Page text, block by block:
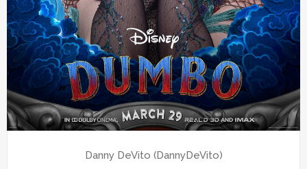
Danny DeVito (DannyDeVito)